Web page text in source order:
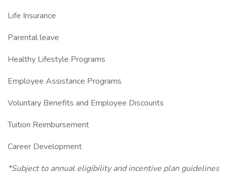
Life Insurance
Parental leave
Healthy Lifestyle Programs
Employee Assistance Programs
Voluntary Benefits and Employee Discounts
Tuition Reimbursement
Career Development
*Subject to annual eligibility and incentive plan guidelines